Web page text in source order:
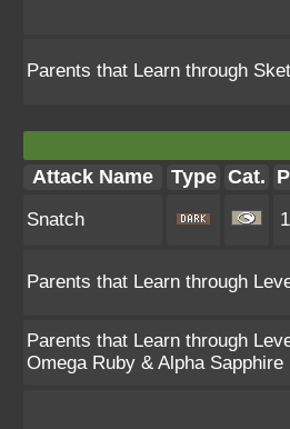
Parents that Learn through
Attack Name Type Cat.
Snatch
Parents that Learn through
Parents that Learn through
Omega Ruby & Alpha Sapphire